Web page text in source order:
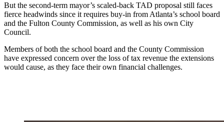
But the second-term mayor’s scaled-back TAD proposal still faces
fierce headwinds since it requires buy-in from Atlanta’s school board
and the Fulton County Commission, as well as his own City
Council.
Members of both the school board and the County Commission
have expressed concern over the loss of tax revenue the extensions
would cause, as they face their own financial challenges.